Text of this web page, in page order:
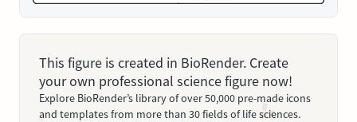
This figure is created in BioRender. Create
your own professional science figure now!
Explore BioRender’s library of over 50,000 pre-made icons
and templates from more than 30 fields of life sciences.